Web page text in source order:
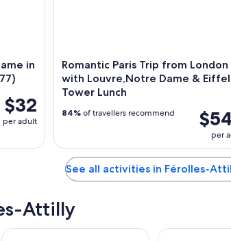
in
$32
per adult
Romantic Paris Trip from London
with Louvre,Notre Dame & Eiffel
Tower Lunch
per
84% of travellers recommend
See all activities in Férolles-
Attilly